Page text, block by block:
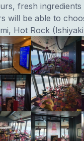
fresh
will be able to
Hot Rock